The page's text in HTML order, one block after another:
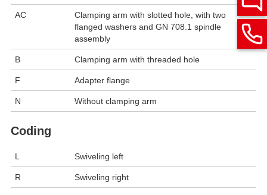
AC
Clamping arm with slotted hole, with two
flanged washers and GN 708.1 spindle
assembly
B Clamping arm with threaded hole
F Adapter flange
N Without clamping arm
Coding
L Swiveling left
R Swiveling right